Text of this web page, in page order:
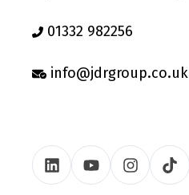
01332 982256
info@jdrgroup.co.uk